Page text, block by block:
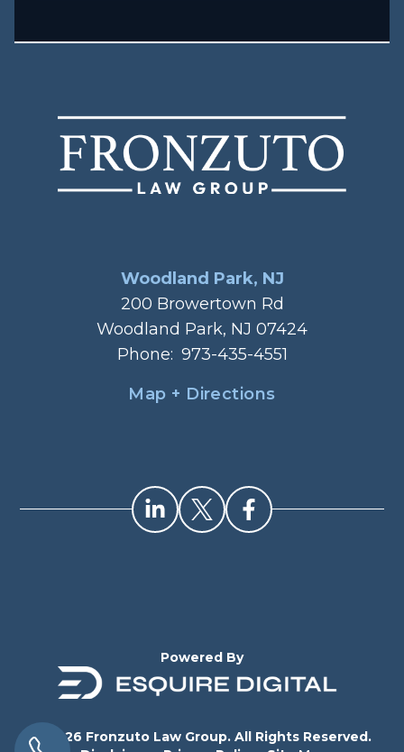
Woodland Park, NJ
200 Browertown Rd
Woodland Park, NJ 07424
Phone: 973-435-4551
Map + Directions
Powered By
© 2026 Fronzuto Law Group. All Rights Reserved.